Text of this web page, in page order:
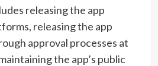
releasing the app
releasing the app
approval processes at
the app’s public